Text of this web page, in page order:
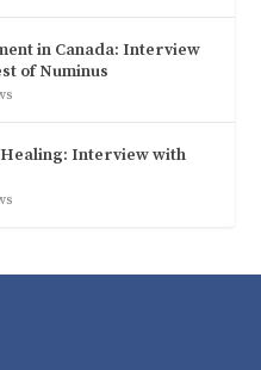
in Canada: Interview
of Numinus
Interview with